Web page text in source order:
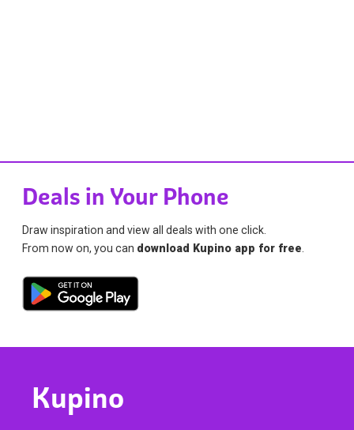
Deals in Your Phone
Draw inspiration and view all deals with one click.
From now on, you can download Kupino app for free.
Kupino